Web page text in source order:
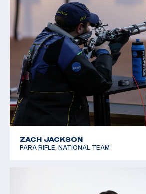
ZACH JACKSON
PARA RIFLE, NATIONAL TEAM